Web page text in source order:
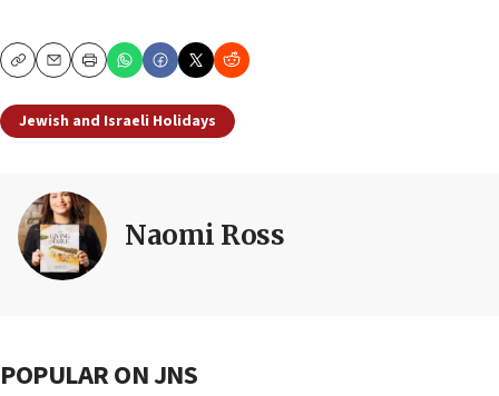
CopyEmailPrint
Jewish and Israeli Holidays
Naomi Ross
POPULAR ON JNS